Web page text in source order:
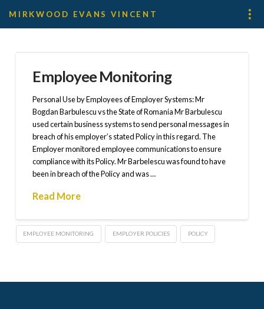
MIRKWOOD EVANS VINCENT
Employee Monitoring
Personal Use by Employees of Employer Systems: Mr
Bogdan Barbulescu vs the State of Romania Mr Barbulescu
used certain business systems to send personal messages in
breach of his employer’s stated Policy in this regard. The
Employer monitored employee communications to ensure
compliance with its Policy. Mr Barbelescu was found to have
been in breach of the Policy and was …
Read More
EMPLOYEE MONITORING EMPLOYER POLICIES POLICY